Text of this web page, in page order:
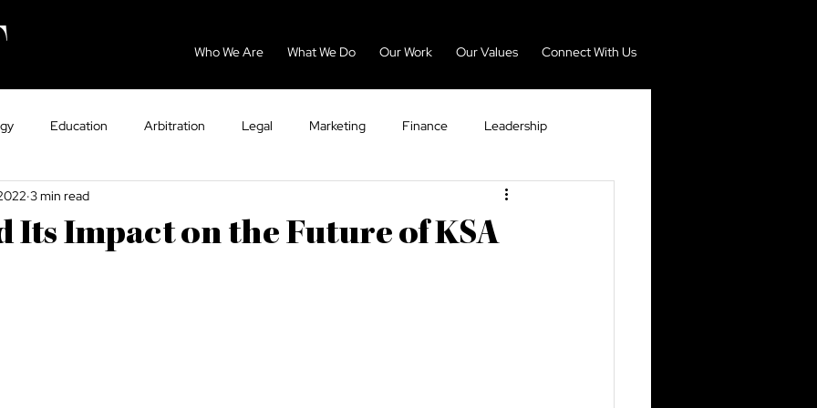
Who We Are What We Do Our Work Our Values Connect With Us
Education Arbitration Legal Marketing Finance Leadership
GCC Real Estate
Its Impact on the Future of KSA
3 min read